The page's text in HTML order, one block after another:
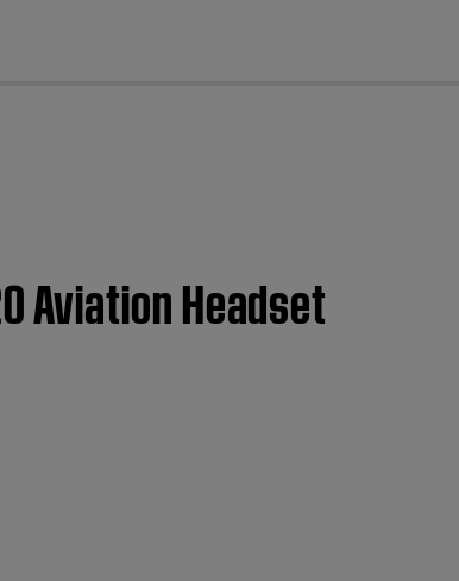
Aviation Headset